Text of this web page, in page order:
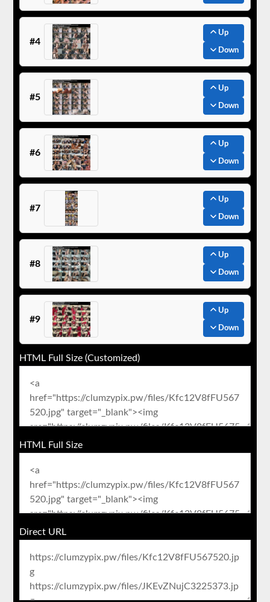
#4
Up
Down
#5
Up
Down
#6
Up
Down
#7
Up
Down
#8
Up
Down
#9
Up
Down
HTML Full Size (Customized)
HTML Full Size
Direct URL